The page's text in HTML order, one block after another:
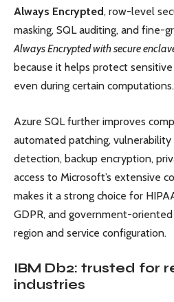
Always Encrypted, row-level
masking, SQL auditing, and fine-
Always Encrypted with secure
because it helps protect
even during certain computations.
Azure SQL further improves
automated patching,
detection, backup encryption,
access to Microsoft’s extensive
makes it a strong choice for
GDPR, and government-
region and service configuration.
IBM Db2: trusted for
industries